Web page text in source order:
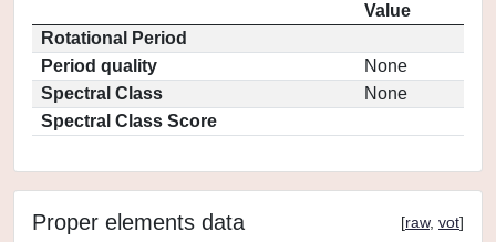
Value
Rotational Period
Period quality
None
Spectral Class
None
Spectral Class Score
Proper elements data [raw, vot]